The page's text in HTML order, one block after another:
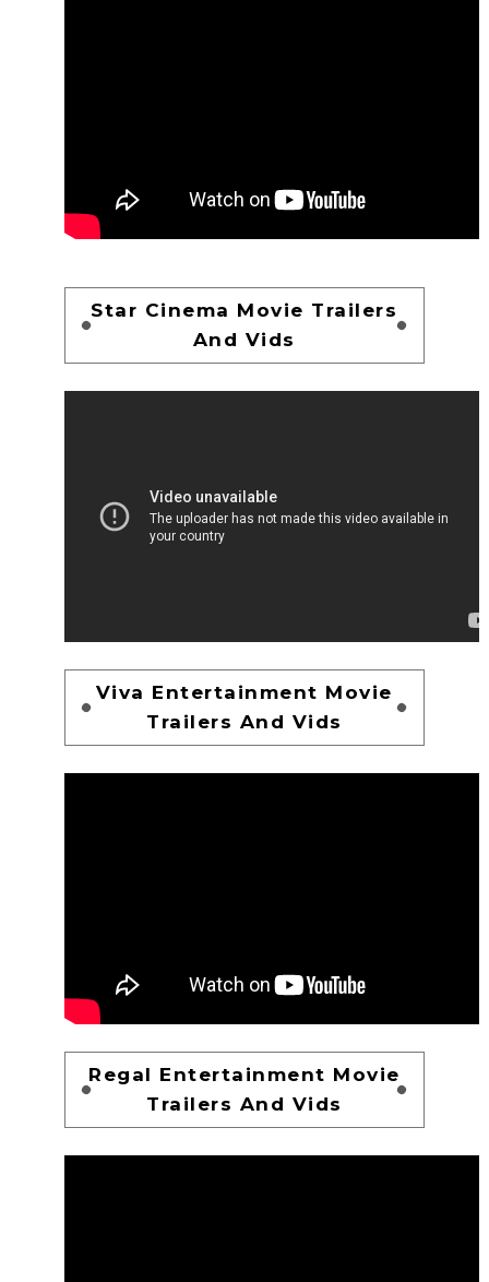
Star Cinema Movie Trailers
And Vids
Viva Entertainment Movie
Trailers And Vids
Regal Entertainment Movie
Trailers And Vids